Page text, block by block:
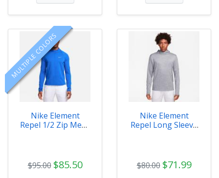
MULTIPLE COLORS
Nike Element
Repel 1/2 Zip Mens
$95.00 $85.50
Nike Element
Repel Long Sleeve
$80.00 $71.99